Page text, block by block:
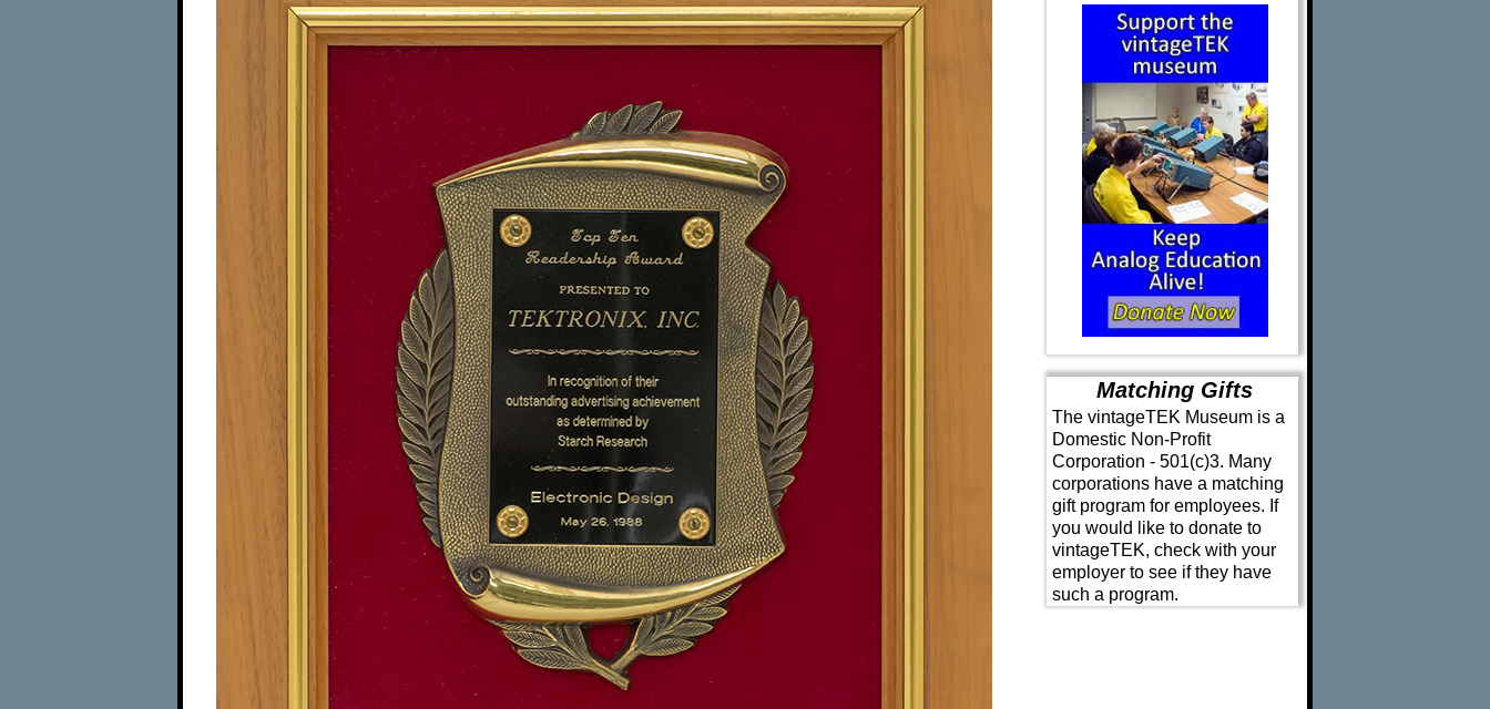
Matching Gifts
The vintageTEK Museum is a
Domestic Non-Profit
Corporation - 501(c)3. Many
corporations have a matching
gift program for employees. If
you would like to donate to
vintageTEK, check with your
employer to see if they have
such a program.